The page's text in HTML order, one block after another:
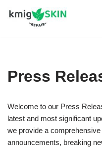
Press
Welcome to our Press
latest and most significant
we provide a
announcements, breaking